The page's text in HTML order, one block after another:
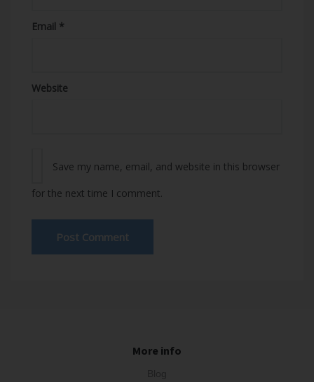
Email *
Website
Save my name, email, and website in this browser
for the next time I comment.
More info